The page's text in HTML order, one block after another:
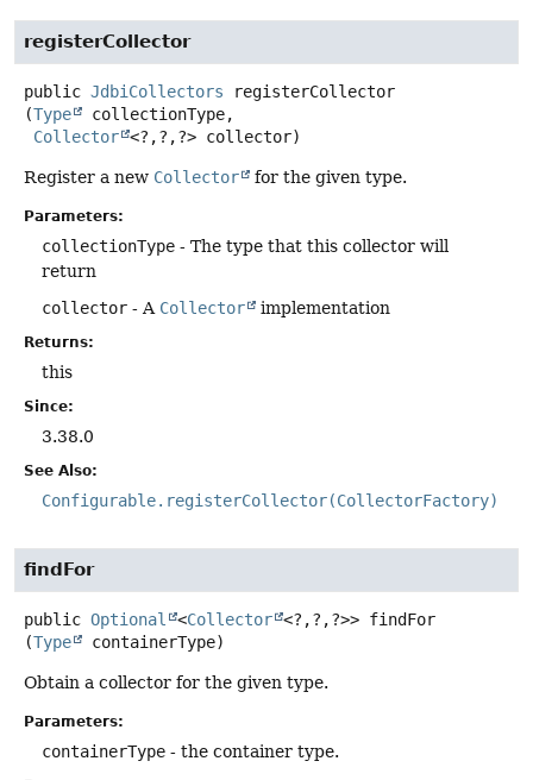
registerCollector
public JdbiCollectors
registerCollector
(Type
collectionType,
Collector <?,?,?> collector)
Register a new Collector for the given type.
Parameters:
collectionType - The type that this collector will
return
collector - A Collector implementation
Returns:
this
Since:
3.38.0
See Also:
Configurable.registerCollector(CollectorFactory)
findFor
public Optional <Collector <?,?,?>> findFor
(Type containerType)
Obtain a collector for the given type.
Parameters:
containerType - the container type.